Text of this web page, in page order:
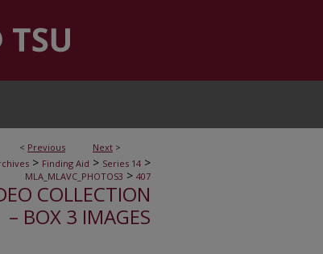
< Previous Next >
> Finding Aid > Series 14 >
MLA_MLAVC_PHOTOS3 > 407
COLLECTION
– BOX 3 IMAGES